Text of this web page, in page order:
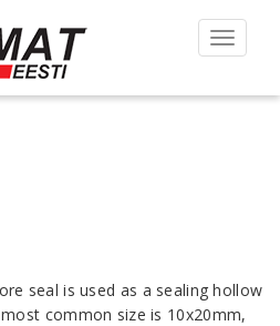
Toggle
seal is used as a sealing hollow
common size is 10x20mm,